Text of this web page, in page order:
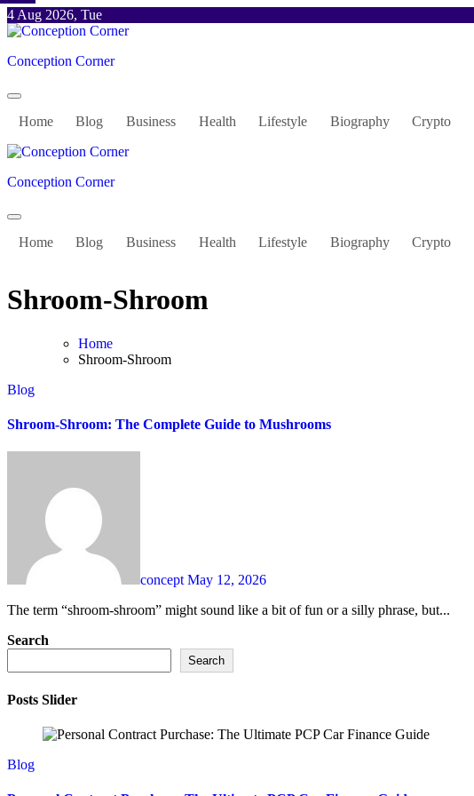
Skip
to
4 Aug 2026, Tue
Conception Corner
Home Blog Business Health Lifestyle Biography Crypto
Conception Corner
Home Blog Business Health Lifestyle Biography Crypto
Shroom-Shroom
Home
Shroom-Shroom
Blog
Shroom-Shroom: The Complete Guide to Mushrooms
conceptMay 12, 2026
The term “shroom-shroom” might sound like a bit of fun or a silly phrase, but...
Search
Search
Posts Slider
Blog